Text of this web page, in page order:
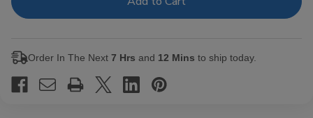
Serie Serie
Order In The Next 7 Hrs and 12 Mins to ship today.